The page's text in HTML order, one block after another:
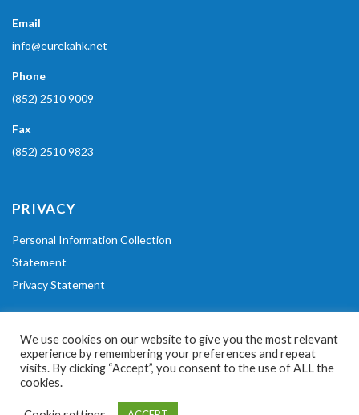
Email
info@eurekahk.net
Phone
(852) 2510 9009
Fax
(852) 2510 9823
PRIVACY
Personal Information Collection
Statement
Privacy Statement
POLICIES
Code of Conduct
Equal Opportunities Policy
We use cookies on our website to give you the most relevant
experience by remembering your preferences and repeat
visits. By clicking “Accept”, you consent to the use of ALL the
cookies.